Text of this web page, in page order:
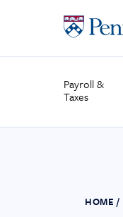
Payroll &
Taxes
HOME /